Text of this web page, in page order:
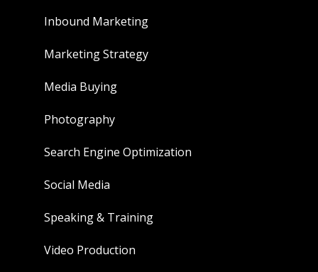
Inbound Marketing
Marketing Strategy
Media Buying
Photography
Search Engine Optimization
Social Media
Speaking & Training
Video Production